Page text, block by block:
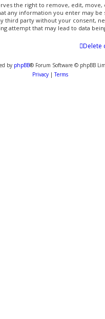
the right to remove, edit,
any information you enter may be
third party without your consent,
attempt that may lead to data
Delete
by phpBB® Forum Software © phpBB
Privacy |Terms